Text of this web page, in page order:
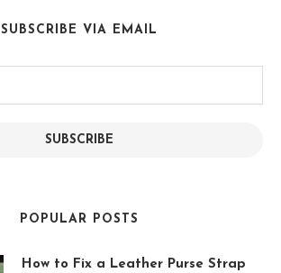
SUBSCRIBE VIA EMAIL
SUBSCRIBE
POPULAR POSTS
How to Fix a Leather Purse Strap